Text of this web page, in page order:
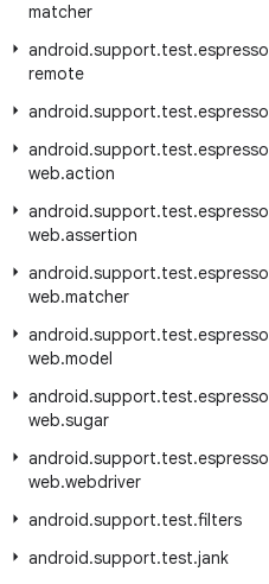
matcher
android.support.test.espresso
remote
android.support.test.espresso
android.support.test.espresso
web.action
android.support.test.espresso
web.assertion
android.support.test.espresso
web.matcher
android.support.test.espresso
web.model
android.support.test.espresso
web.sugar
android.support.test.espresso
web.webdriver
android.support.test.filters
android.support.test.jank